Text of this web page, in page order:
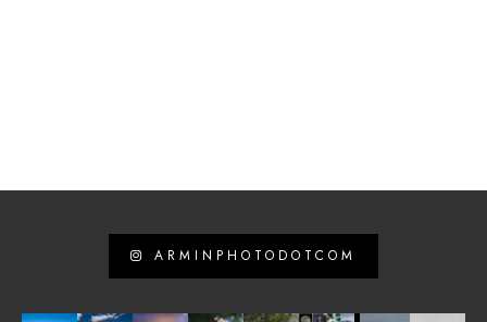
ARMINPHOTODOTCOM